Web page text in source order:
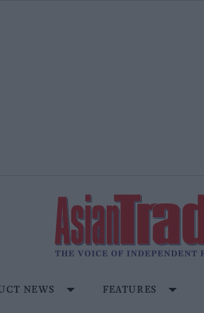
NEWS FEATURES